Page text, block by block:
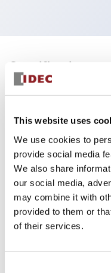
This website uses
We use cookies to
provide social media
We also share
our social media,
may combine it with
provided to them or
of their services.
Specifications
Aesthetic
Environmental
Functional
Mechanical
Mounting and